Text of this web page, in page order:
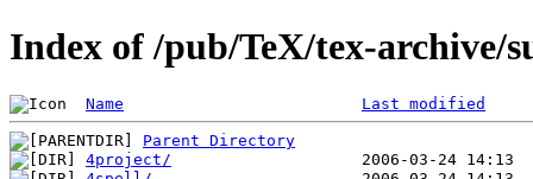
Index of /pub/TeX/tex-archive/
Name Last modified
Parent Directory
4project/